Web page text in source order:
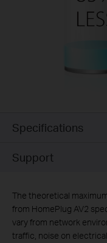
Specifications
Support
The theoretical
from HomePlug AV2
vary from network
traffic, noise on